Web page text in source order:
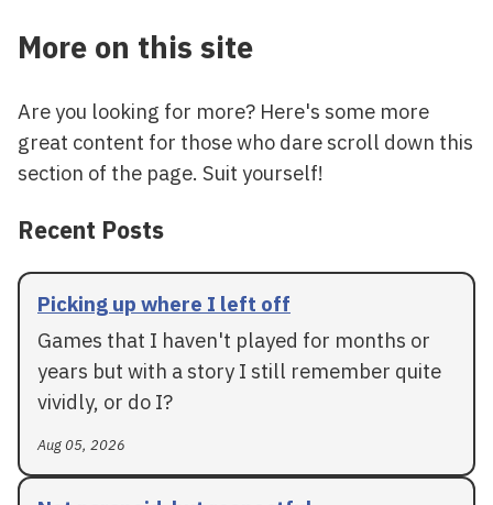
More on this site
Are you looking for more? Here's some more
great content for those who dare scroll down this
section of the page. Suit yourself!
Recent Posts
Picking up where I left off
Games that I haven't played for months or
years but with a story I still remember quite
vividly, or do I?
Aug 05, 2026